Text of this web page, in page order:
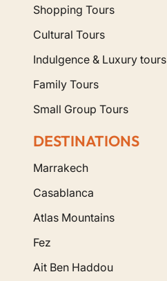
Shopping Tours
Cultural Tours
Indulgence & Luxury tours
Family Tours
Small Group Tours
DESTINATIONS
Marrakech
Casablanca
Atlas Mountains
Fez
Ait Ben Haddou